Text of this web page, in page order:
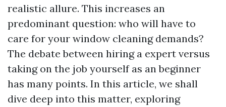
realistic allure. This increases an
predominant question: who will have to
care for your window cleaning demands?
The debate between hiring a expert versus
taking on the job yourself as an beginner
has many points. In this article, we shall
dive deep into this matter, exploring